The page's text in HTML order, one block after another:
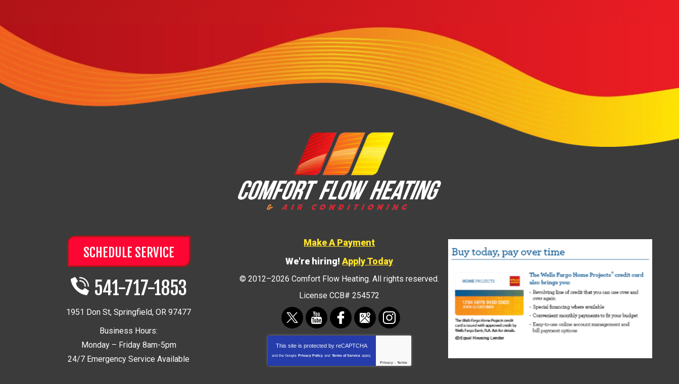
SCHEDULE SERVICE
541-717-1853
1951 Don St,Springfield,OR 97477
Business Hours:
Monday – Friday 8am-5pm
24/7 Emergency Service Available
Make A Payment
We're hiring!Apply Today
© 2012–2026Comfort Flow Heating. All rights reserved.
License CCB# 254572
This site is protected byreCAPTCHA
and the Google Privacy Policy and Terms of Service apply.
Privacy - Terms